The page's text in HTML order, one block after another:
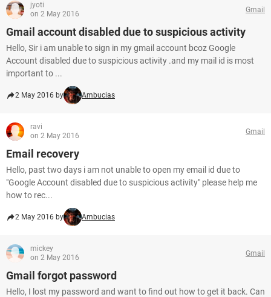
jyoti
on 2 May 2016
Gmail
Gmail account disabled due to suspicious activity
Hello, Sir i am unable to sign in my gmail account bcoz Google
Account disabled due to suspicious activity .and my mail id is most
important to ...
2 May 2016 by Ambucias
ravi
on 2 May 2016
Gmail
Email recovery
Hello, past two days i am not unable to open my email id due to
"Google Account disabled due to suspicious activity" please help me
how to rec...
2 May 2016 by Ambucias
mickey
on 2 May 2016
Gmail
Gmail forgot password
Hello, I lost my password and want to find out how to get it back. Can